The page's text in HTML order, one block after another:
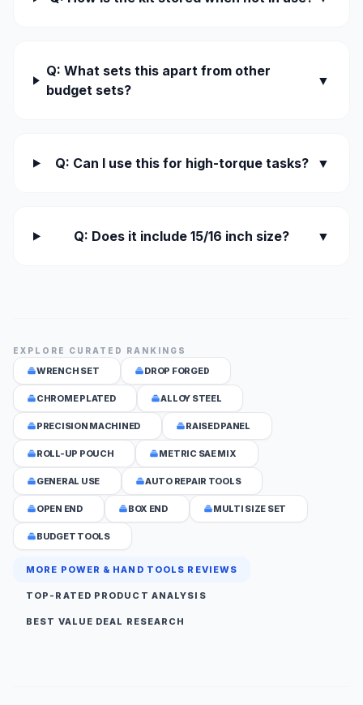
Q: What sets this apart from other
budget sets?
▼
Q: Can I use this for high-torque tasks? ▼
Q: Does it include 15/16 inch size? ▼
EXPLORE CURATED RANKINGS
WRENCH SET DROP FORGED
CHROME PLATED ALLOY STEEL
PRECISION MACHINED RAISED PANEL
ROLL-UP POUCH METRIC SAE MIX
GENERAL USE AUTO REPAIR TOOLS
OPEN END BOX END MULTI SIZE SET
BUDGET TOOLS
MORE POWER & HAND TOOLS REVIEWS
TOP-RATED PRODUCT ANALYSIS
BEST VALUE DEAL RESEARCH